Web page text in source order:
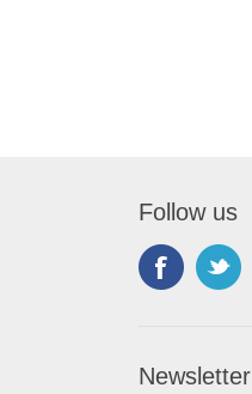
Follow us
Newsletter